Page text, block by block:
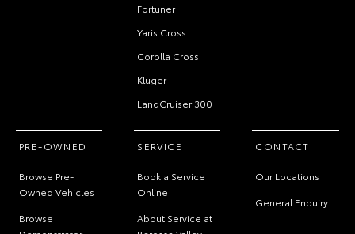
Fortuner
Yaris Cross
Corolla Cross
Kluger
LandCruiser 300
PRE-OWNED
Browse Pre-
Owned Vehicles
Browse
SERVICE
Book a Service
Online
About Service at
CONTACT
Our Locations
General Enquiry